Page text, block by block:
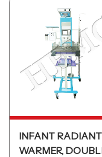
INFANT RADIANT
WARMER,